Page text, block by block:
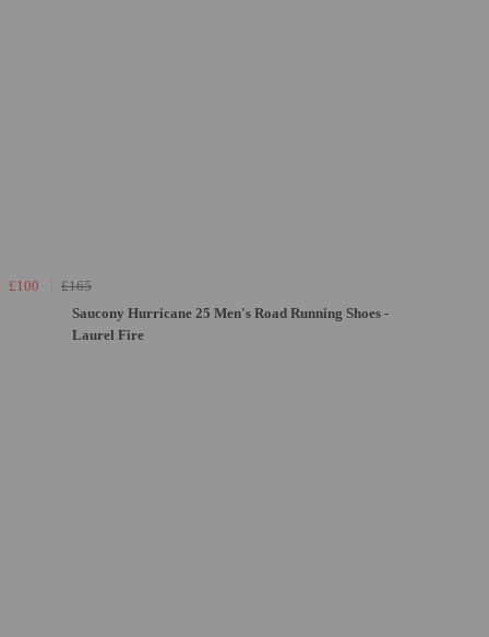
£100
£165
Saucony Hurricane 25 Men's Road Running Shoes -
Laurel Fire